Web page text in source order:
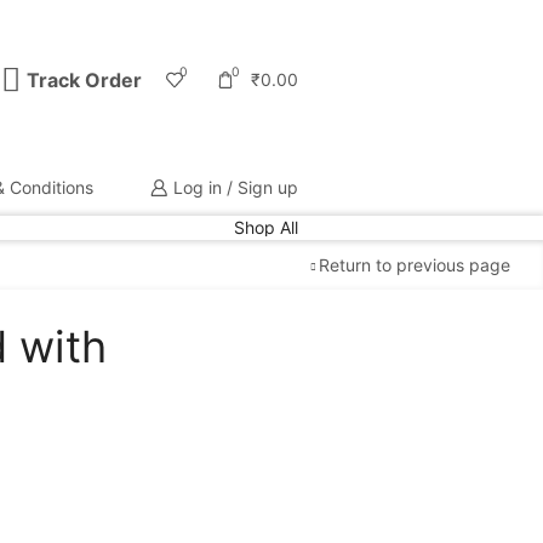
Track Order 0 0 ₹0.00
Conditions
Log in / Sign up
Shop All
Return to previous page
with